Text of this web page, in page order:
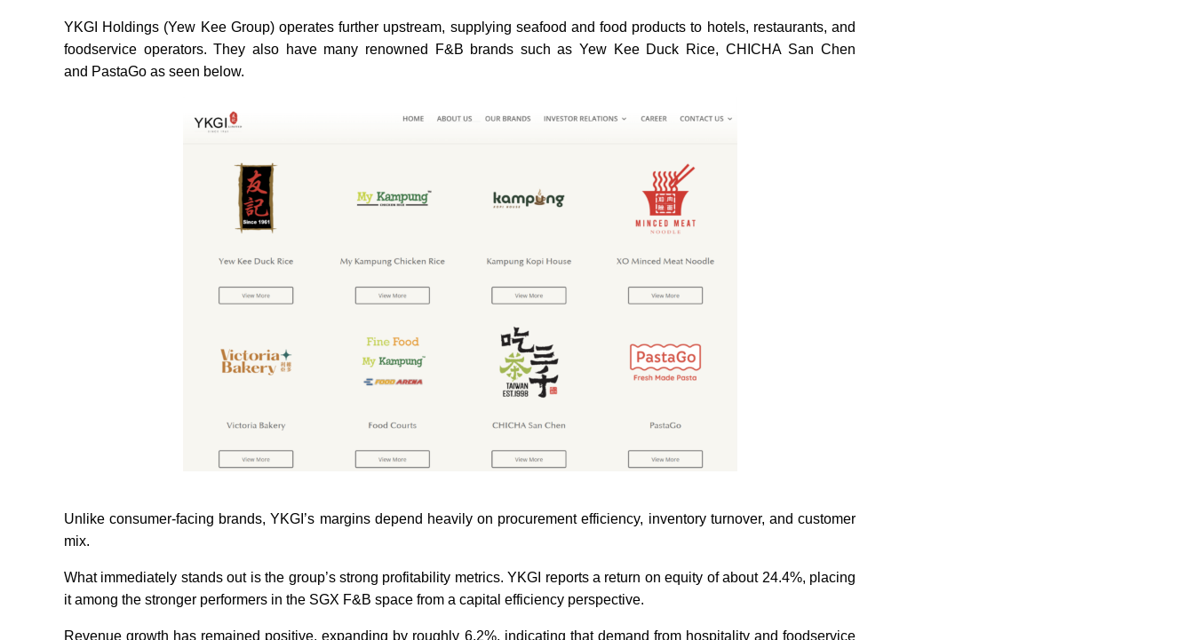
YKGI Holdings (Yew Kee Group) operates further upstream, supplying seafood and food products to hotels, restaurants, and
foodservice operators. They also have many renowned F&B brands such as Yew Kee Duck Rice, CHICHA San Chen
and PastaGo as seen below.
Unlike consumer-facing brands, YKGI’s margins depend heavily on procurement efficiency, inventory turnover, and customer
mix.
What immediately stands out is the group’s strong profitability metrics. YKGI reports a return on equity of about 24.4%, placing
it among the stronger performers in the SGX F&B space from a capital efficiency perspective.
Revenue growth has remained positive, expanding by roughly 6.2%, indicating that demand from hospitality and foodservice